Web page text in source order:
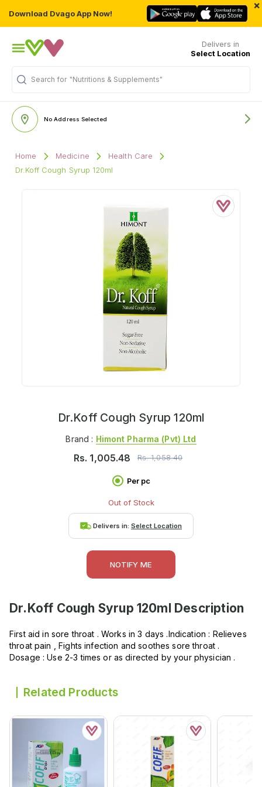
Download Dvago App Now!
×
Delivers in
Select Location
Search for "Nutritions & Supplements"
No Address Selected
Home Medicine
Health Care
Dr.Koff Cough Syrup 120ml
Dr.Koff Cough Syrup 120ml
Brand : Himont Pharma (pvt) Ltd
Rs. 1,005.48 Rs.1,058.40
Per pc
Out of Stock
Delivers in: Select Location
NOTIFY ME
Dr.Koff Cough Syrup 120ml Description
First aid in sore throat . Works in 3 days .Indication : Relieves
throat pain , Fights infection and soothes sore throat .
Dosage : Use 2-3 times or as directed by your physician .
Related Products